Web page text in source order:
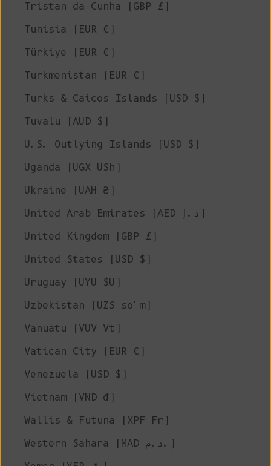
Tristan da Cunha (GBP £)
Tunisia (EUR €)
Türkiye (EUR €)
Turkmenistan (EUR €)
Turks & Caicos Islands (USD $)
Tuvalu (AUD $)
U.S. Outlying Islands (USD $)
Uganda (UGX USh)
Ukraine (UAH ₴)
United Arab Emirates (AED د.إ)
United Kingdom (GBP £)
United States (USD $)
Uruguay (UYU $U)
Uzbekistan (UZS so'm)
Vanuatu (VUV Vt)
Vatican City (EUR €)
Venezuela (USD $)
Vietnam (VND ₫)
Wallis & Futuna (XPF Fr)
Western Sahara (MAD د.م.)